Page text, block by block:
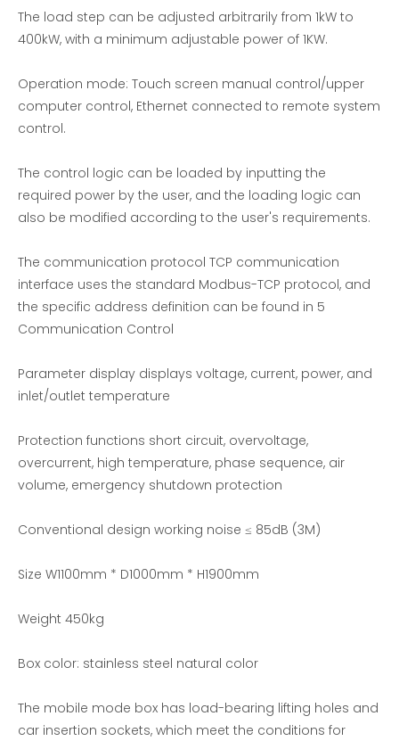
The load step can be adjusted arbitrarily from 1kW to
400kW, with a minimum adjustable power of 1KW.
Operation mode: Touch screen manual control/upper
computer control, Ethernet connected to remote system
control.
The control logic can be loaded by inputting the
required power by the user, and the loading logic can
also be modified according to the user's requirements.
The communication protocol TCP communication
interface uses the standard Modbus-TCP protocol, and
the specific address definition can be found in 5
Communication Control
Parameter display displays voltage, current, power, and
inlet/outlet temperature
Protection functions short circuit, overvoltage,
overcurrent, high temperature, phase sequence, air
volume, emergency shutdown protection
Conventional design working noise ≤ 85dB (3M)
Size W1100mm * D1000mm * H1900mm
Weight 450kg
Box color: stainless steel natural color
The mobile mode box has load-bearing lifting holes and
car insertion sockets, which meet the conditions for